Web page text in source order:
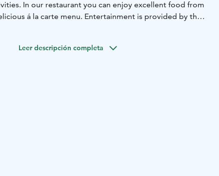
In our restaurant you can enjoy excellent food from
á la carte menu. Entertainment is provided by the
closeness to nature with excellent transport
Leer descripción completa